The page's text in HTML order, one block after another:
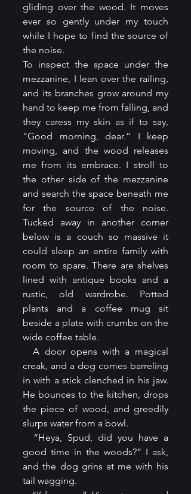
gliding over the wood. It moves
ever so gently under my touch
while I hope to find the source of
the noise.
To inspect the space under the
mezzanine, I lean over the railing,
and its branches grow around my
hand to keep me from falling, and
they caress my skin as if to say,
“Good morning, dear.” I keep
moving, and the wood releases
me from its embrace. I stroll to
the other side of the mezzanine
and search the space beneath me
for the source of the noise.
Tucked away in another corner
below is a couch so massive it
could sleep an entire family with
room to spare. There are shelves
lined with antique books and a
rustic, old wardrobe. Potted
plants and a coffee mug sit
beside a plate with crumbs on the
wide coffee table.
  A door opens with a magical
creak, and a dog comes barreling
in with a stick clenched in his jaw.
He bounces to the kitchen, drops
the piece of wood, and greedily
slurps water from a bowl.
good time in the woods?” I ask,
and the dog grins at me with his
tail wagging.